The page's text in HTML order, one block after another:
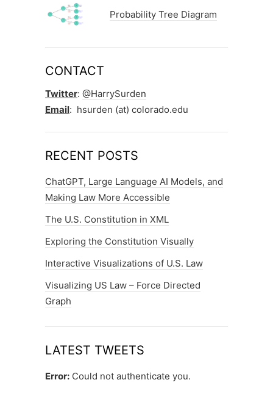
Probability Tree Diagram
CONTACT
Twitter: @HarrySurden
Email: hsurden (at) colorado.edu
RECENT POSTS
ChatGPT, Large Language AI Models, and
Making Law More Accessible
The U.S. Constitution in XML
Exploring the Constitution Visually
Interactive Visualizations of U.S. Law
Visualizing US Law – Force Directed
Graph
LATEST TWEETS
Error: Could not authenticate you.